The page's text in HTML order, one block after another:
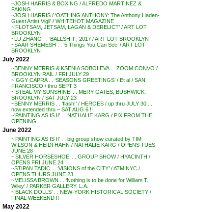
~JOSH HARRIS & BOXING / ALFREDO MARTINEZ &
FAKING . .
~JOSH HARRIS / ‘OATHING ANTHONY: The Anthony Haden-
Guest Artist Vigil’ / WHITEHOT MAGAZINE
~’FLOTSAM, JETSAM, LAGAN & DERELICT’ / ART LOT
BROOKLYN
~LU ZHANG . . ‘BALLSHIT’, 2017 / ART LOT BROOKLYN
~SAAR SHEMESH . . ‘5 Things You Can See’ / ART LOT
BROOKLYN
July 2022
~BENNY MERRIS & KSENIA SOBOLEVA . . ZOOM CONVO /
BROOKLYN RAIL / FRI JULY 29
~IGGY CAPRA . . ‘SEASONS GREETINGS’ / Et al / SAN
FRANCISCO / thru SEPT 3
~’STEAL MY SUNSHINE’ . . MERY GATES, BUSHWICK,
BROOKLYN / SAT JULY 23
~BENNY MERRIS . . ‘flash!’ / HEROES / up thru JULY 30 . .
now extended thru – SAT AUG 6 !!
~’PAINTING AS IS II’ . . NATHALIE KARG / PIX FROM THE
OPENING
June 2022
~’PAINTING AS IS II’ . . big group show curated by TIM
WILSON & HEIDI HAHN / NATHALIE KARG / OPENS TUES
JUNE 28
~’SILVER HORSESHOE’ . . GROUP SHOW / HYACINTH /
OPENS FRI JUNE 24
~STIPAN TADIC . . ‘VISIONS of the CITY’ / ATM NYC /
OPENS THURS JUNE 23
~MELISSA BROWN . . ‘Nothing is to be done for William T.
Wiley’ / PARKER GALLERY, L.A.
~’BLACK DOLLS’ . . NEW-YORK HISTORICAL SOCIETY /
FINAL WEEKEND !!
May 2022